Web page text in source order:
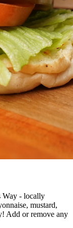
Way - locally
mustard,
Add or remove any